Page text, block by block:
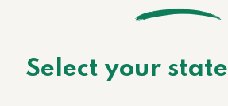
Select your state